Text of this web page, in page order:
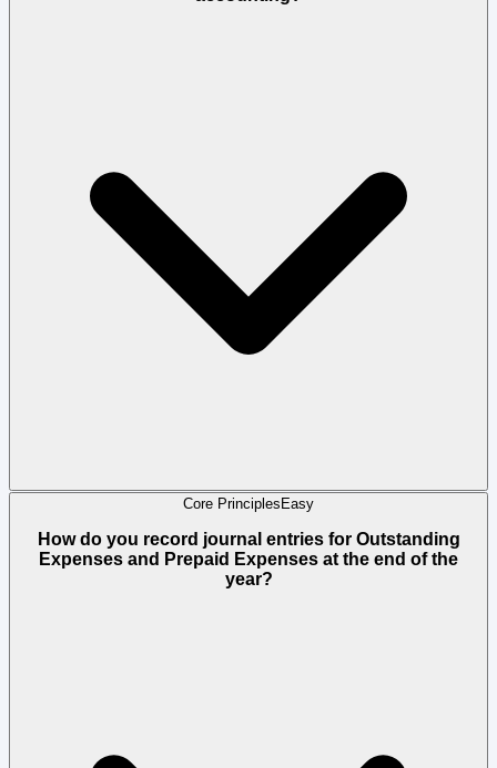
Core Principles Easy
How do you record journal entries for Outstanding
Expenses and Prepaid Expenses at the end of the
year?